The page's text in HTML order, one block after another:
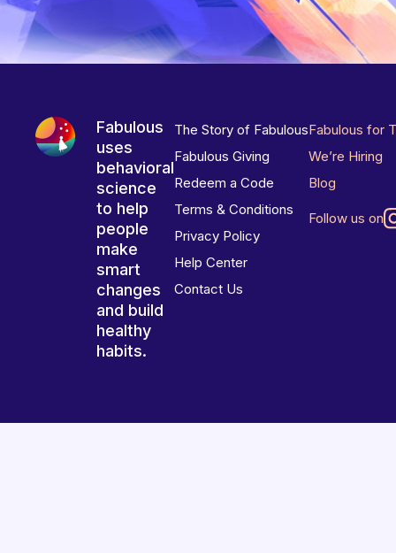
Fabulous
uses
behavioral
science
to help
people
make
smart
changes
and build
healthy
habits.
The Story of Fabulous
Fabulous Giving
Redeem a Code
Terms & Conditions
Privacy Policy
Help Center
Contact Us
Fabulous for
We’re Hiring
Blog
Follow us on